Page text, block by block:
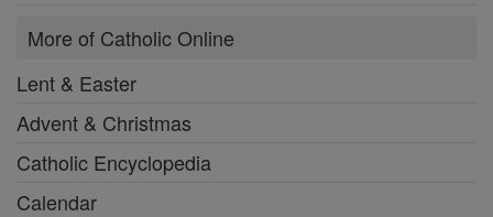
More of Catholic Online
Lent & Easter
Advent & Christmas
Catholic Encyclopedia
Calendar